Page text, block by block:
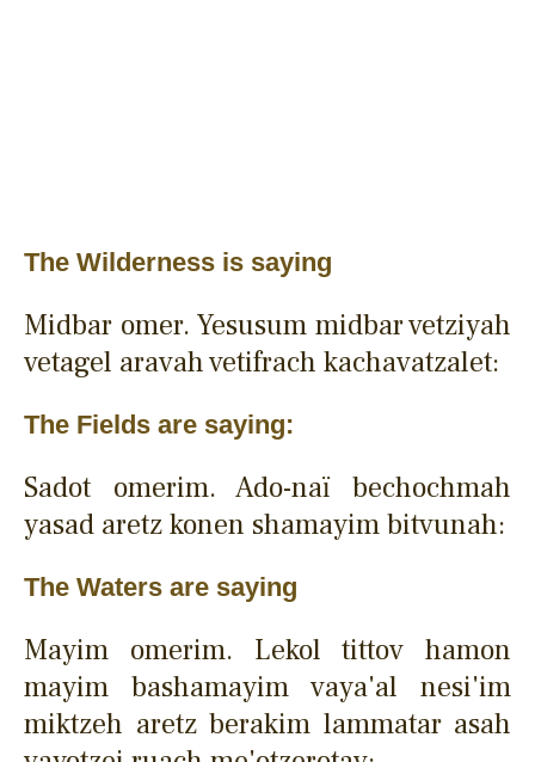
The Wilderness is saying
Midbar omer. Yesusum midbar vetziyah
vetagel aravah vetifrach kachavatzalet:
The Fields are saying:
Sadot omerim. Ado-naï bechochmah
yasad aretz konen shamayim bitvunah:
The Waters are saying
Mayim omerim. Lekol tittov hamon
mayim bashamayim vaya'al nesi'im
miktzeh aretz berakim lammatar asah